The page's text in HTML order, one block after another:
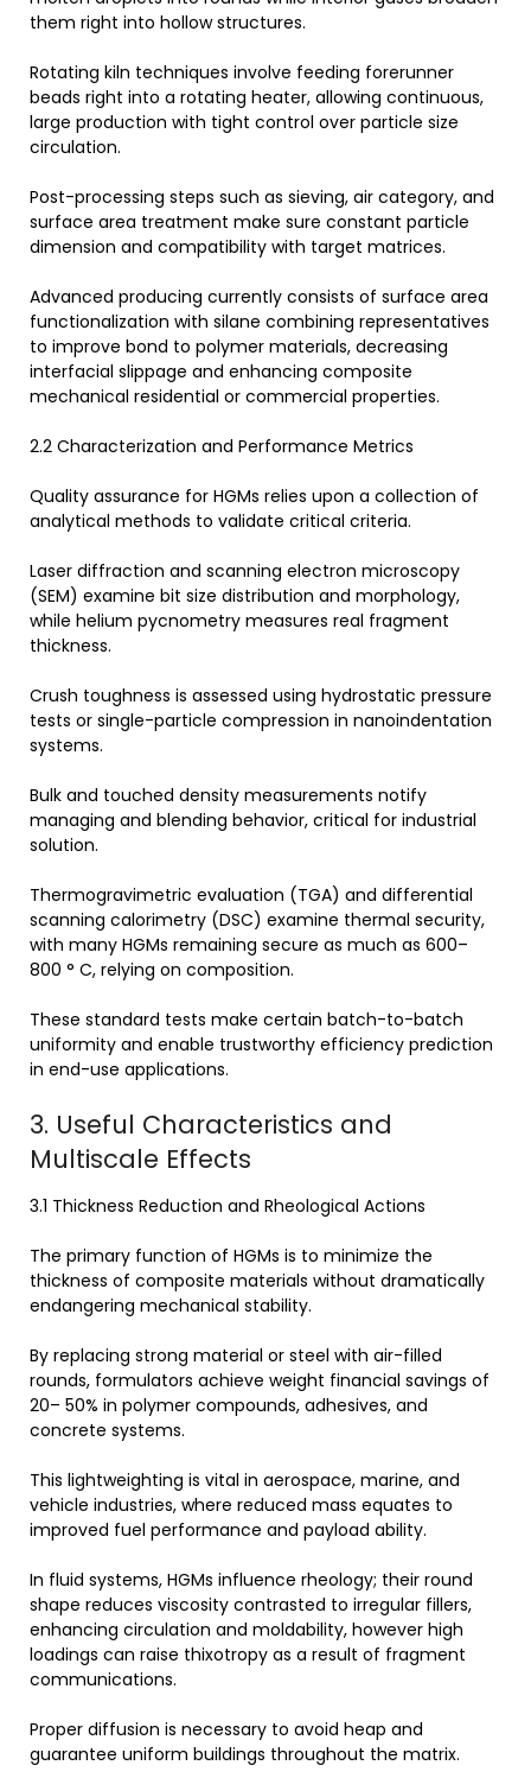
them right into hollow structures.
Rotating kiln techniques involve feeding forerunner
beads right into a rotating heater, allowing continuous,
large production with tight control over particle size
circulation.
Post-processing steps such as sieving, air category, and
surface area treatment make sure constant particle
dimension and compatibility with target matrices.
Advanced producing currently consists of surface area
functionalization with silane combining representatives
to improve bond to polymer materials, decreasing
interfacial slippage and enhancing composite
mechanical residential or commercial properties.
2.2 Characterization and Performance Metrics
Quality assurance for HGMs relies upon a collection of
analytical methods to validate critical criteria.
Laser diffraction and scanning electron microscopy
(SEM) examine bit size distribution and morphology,
while helium pycnometry measures real fragment
thickness.
Crush toughness is assessed using hydrostatic pressure
tests or single-particle compression in nanoindentation
systems.
Bulk and touched density measurements notify
managing and blending behavior, critical for industrial
solution.
Thermogravimetric evaluation (TGA) and differential
scanning calorimetry (DSC) examine thermal security,
with many HGMs remaining secure as much as 600–
800 ° C, relying on composition.
These standard tests make certain batch-to-batch
uniformity and enable trustworthy efficiency prediction
in end-use applications.
3. Useful Characteristics and
Multiscale Effects
3.1 Thickness Reduction and Rheological Actions
The primary function of HGMs is to minimize the
thickness of composite materials without dramatically
endangering mechanical stability.
By replacing strong material or steel with air-filled
rounds, formulators achieve weight financial savings of
20– 50% in polymer compounds, adhesives, and
concrete systems.
This lightweighting is vital in aerospace, marine, and
vehicle industries, where reduced mass equates to
improved fuel performance and payload ability.
In fluid systems, HGMs influence rheology; their round
shape reduces viscosity contrasted to irregular fillers,
enhancing circulation and moldability, however high
loadings can raise thixotropy as a result of fragment
communications.
Proper diffusion is necessary to avoid heap and
guarantee uniform buildings throughout the matrix.